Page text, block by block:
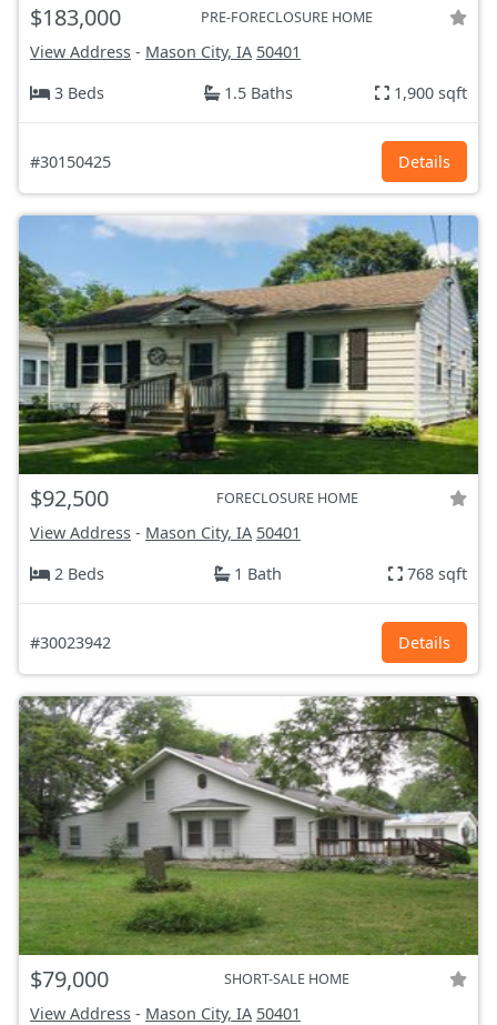
$183,000 PRE-FORECLOSURE HOME
View Address - Mason City, IA 50401
3 Beds
1.5 Baths 1,900 sqft
#30150425 Details
$92,500 FORECLOSURE HOME
View Address - Mason City, IA 50401
2 Beds
1 Bath 768 sqft
#30023942 Details
$79,000 SHORT-SALE HOME
View Address - Mason City, IA 50401